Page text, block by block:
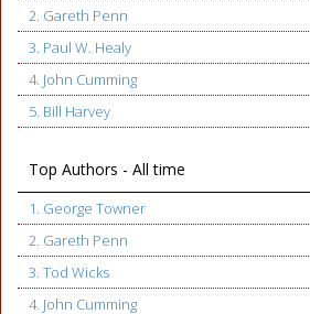
2. Gareth Penn
3. Paul W. Healy
4. John Cumming
5. Bill Harvey
Top Authors - All time
1. George Towner
2. Gareth Penn
3. Tod Wicks
4. John Cumming